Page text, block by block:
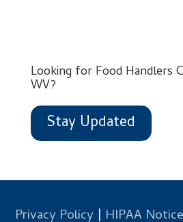
Looking for Food Handlers
WV?
Stay Updated
Privacy Policy | HIPAA Notice